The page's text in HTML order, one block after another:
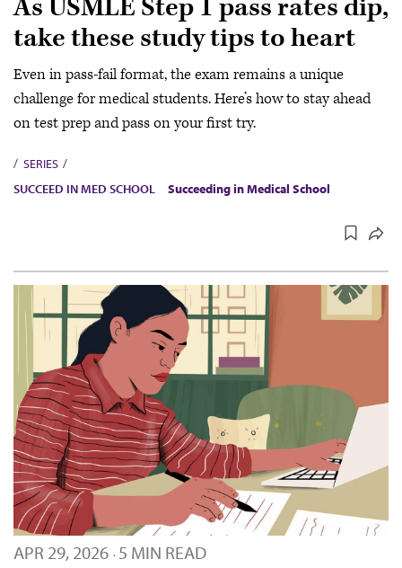
As USMLE Step 1 pass rates dip,
take these study tips to heart
Even in pass-fail format, the exam remains a unique
challenge for medical students. Here’s how to stay ahead
on test prep and pass on your first try.
SERIES
SUCCEED IN MED SCHOOL
Succeeding in Medical School
APR 29, 2026 · 5 MIN READ